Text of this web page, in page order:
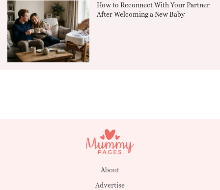
How to Reconnect With Your Partner
After Welcoming a New Baby
About
Advertise